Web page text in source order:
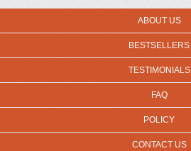
ABOUT US
BESTSELLERS
TESTIMONIALS
FAQ
POLICY
CONTACT US